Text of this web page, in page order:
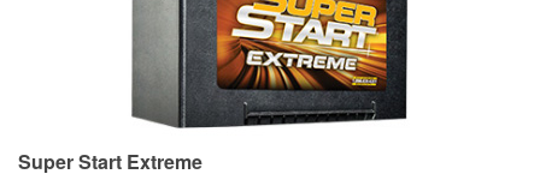
Super Start Extreme